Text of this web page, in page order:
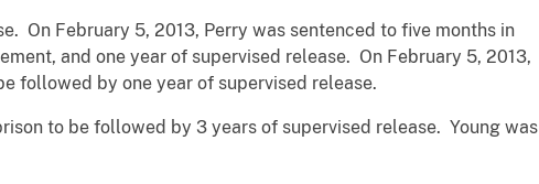
On February 5, 2013, Perry was sentenced to five months in
and one year of supervised release. On February 5, 2013,
followed by one year of supervised release.
to be followed by 3 years of supervised release. Young was